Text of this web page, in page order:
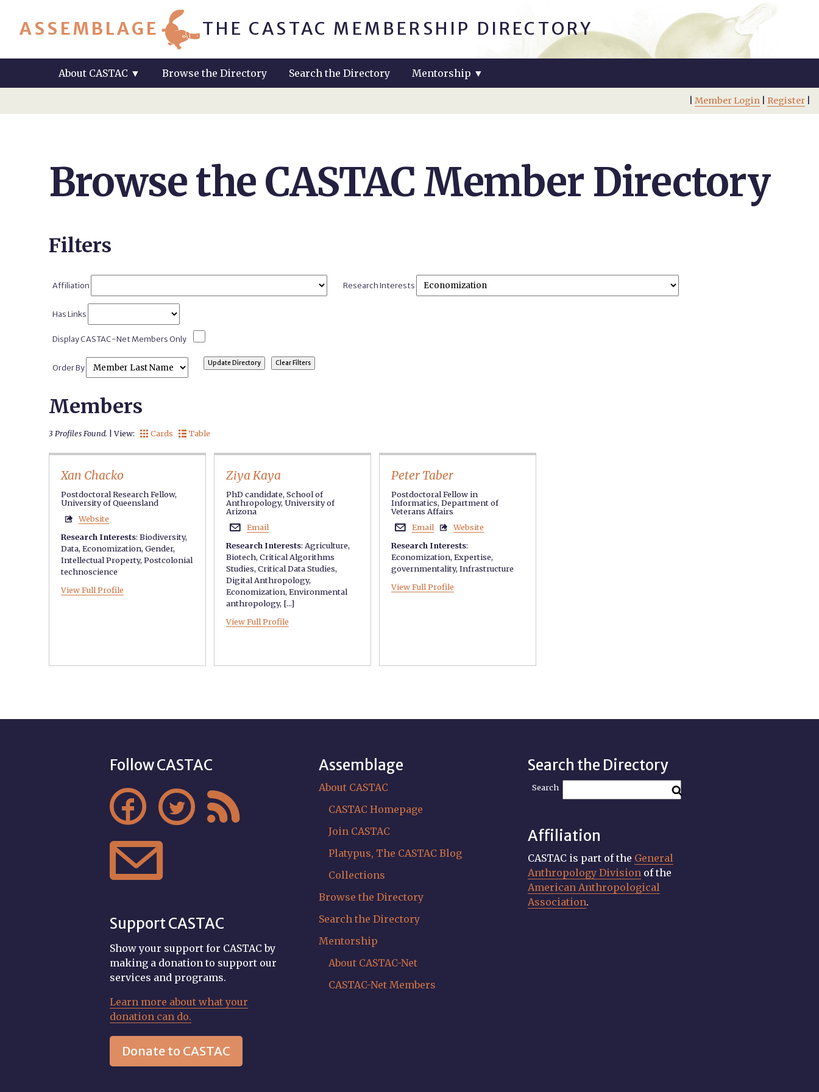
ASSEMBLAGE THE CASTAC MEMBERSHIP DIRECTORY
About CASTAC ▼ Browse the Directory Search the Directory Mentorship ▼
Member Login| Register|
Browse the CASTAC Member Directory
Filters
Affiliation Research Interests
Has Links
Display CASTAC-Net Members Only
Order By
Members
3 Profiles Found. | View:  Cards  Table
Xan Chacko
Postdoctoral Research Fellow,
University of Queensland

Website
Research Interests:Biodiversity,
Data,Economization,Gender,
Intellectual Property,Postcolonial
technoscience
View Full Profile
Ziya Kaya
PhD candidate, School of
Anthropology, University of
Arizona

Email
Research Interests: Agriculture,
Biotech,Critical Algorithms
Studies,Critical Data Studies,
Digital Anthropology,
Economization,Environmental
anthropology, [...]
View Full Profile
Peter Taber
Postdoctoral Fellow in
Informatics, Department of
Veterans Affairs
 Email 
Website
Research Interests:
Economization,Expertise,
governmentality,Infrastructure
View Full Profile
Follow CASTAC
  

Support CASTAC
Show your support for CASTAC by
making a donation to support our
services and programs.
Learn more about what your
donation can do.
Donate to CASTAC
Assemblage
About CASTAC
CASTAC Homepage
Join CASTAC
Platypus, The CASTAC Blog
Collections
Browse the Directory
Search the Directory
Mentorship
About CASTAC-Net
CASTAC-Net Members
Search the Directory
Search
Affiliation
CASTAC is part of the General
Anthropology Division of the
American Anthropological
Association.